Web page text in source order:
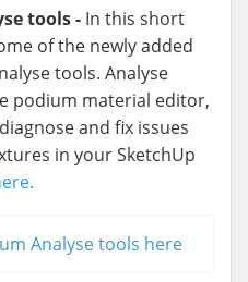
tools - In this short
of the newly added
tools. Analyse
podium material editor,
and fix issues
in your SketchUp
Analyse tools here